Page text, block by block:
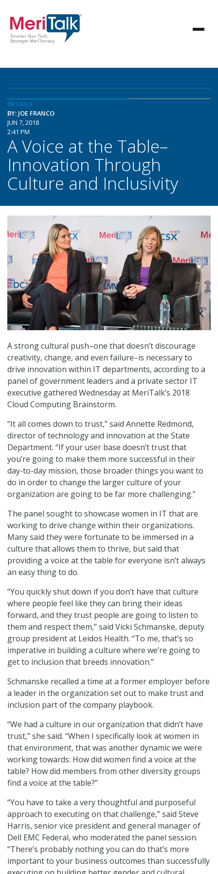
DETAILS
BY: JOE FRANCO
JUN 7, 2018
2:41 PM
A Voice at the Table–
Innovation Through
Culture and Inclusivity
A strong cultural push–one that doesn’t discourage
creativity, change, and even failure–is necessary to
drive innovation within IT departments, according to a
panel of government leaders and a private sector IT
executive gathered Wednesday at MeriTalk’s 2018
Cloud Computing Brainstorm.
“It all comes down to trust,” said Annette Redmond,
director of technology and innovation at the State
Department. “If your user base doesn’t trust that
you’re going to make them more successful in their
day-to-day mission, those broader things you want to
do in order to change the larger culture of your
organization are going to be far more challenging.”
The panel sought to showcase women in IT that are
working to drive change within their organizations.
Many said they were fortunate to be immersed in a
culture that allows them to thrive, but said that
providing a voice at the table for everyone isn’t always
an easy thing to do.
“You quickly shut down if you don’t have that culture
where people feel like they can bring their ideas
forward, and they trust people are going to listen to
them and respect them,” said Vicki Schmanske, deputy
group president at Leidos Health. “To me, that’s so
imperative in building a culture where we’re going to
get to inclusion that breeds innovation.”
Schmanske recalled a time at a former employer before
a leader in the organization set out to make trust and
inclusion part of the company playbook.
“We had a culture in our organization that didn’t have
trust,” she said. “When I specifically look at women in
that environment, that was another dynamic we were
working towards: How did women find a voice at the
table? How did members from other diversity groups
find a voice at the table?”
“You have to take a very thoughtful and purposeful
approach to executing on that challenge,” said Steve
Harris, senior vice president and general manager of
Dell EMC Federal, who moderated the panel session.
“There’s probably nothing you can do that’s more
important to your business outcomes than successfully